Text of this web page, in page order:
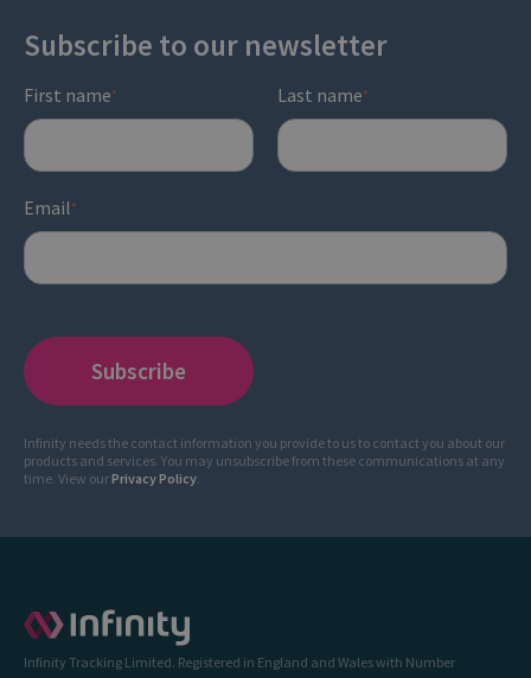
Subscribe to our newsletter
First name* Last name*
Email *
Infinity needs the contact information you provide to us to contact you about our
products and services. You may unsubscribe from these communications at any
time. View ourPrivacy Policy.
Infinity Tracking Limited. Registered in England and Wales with Number